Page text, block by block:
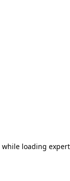
while loading